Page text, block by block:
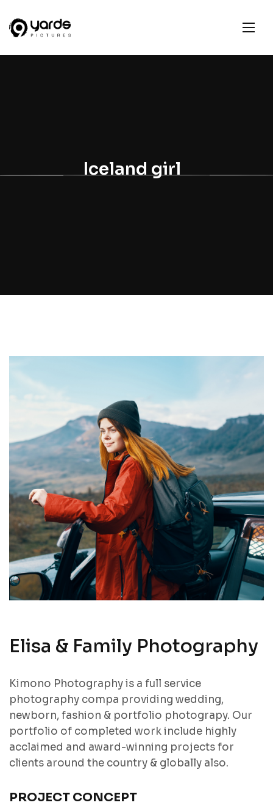
Iceland girl
Elisa & Family Photography
Kimono Photography is a full service
photography compa providing wedding,
newborn, fashion & portfolio photograpy. Our
portfolio of completed work include highly
acclaimed and award-winning projects for
clients around the country & globally also.
PROJECT CONCEPT